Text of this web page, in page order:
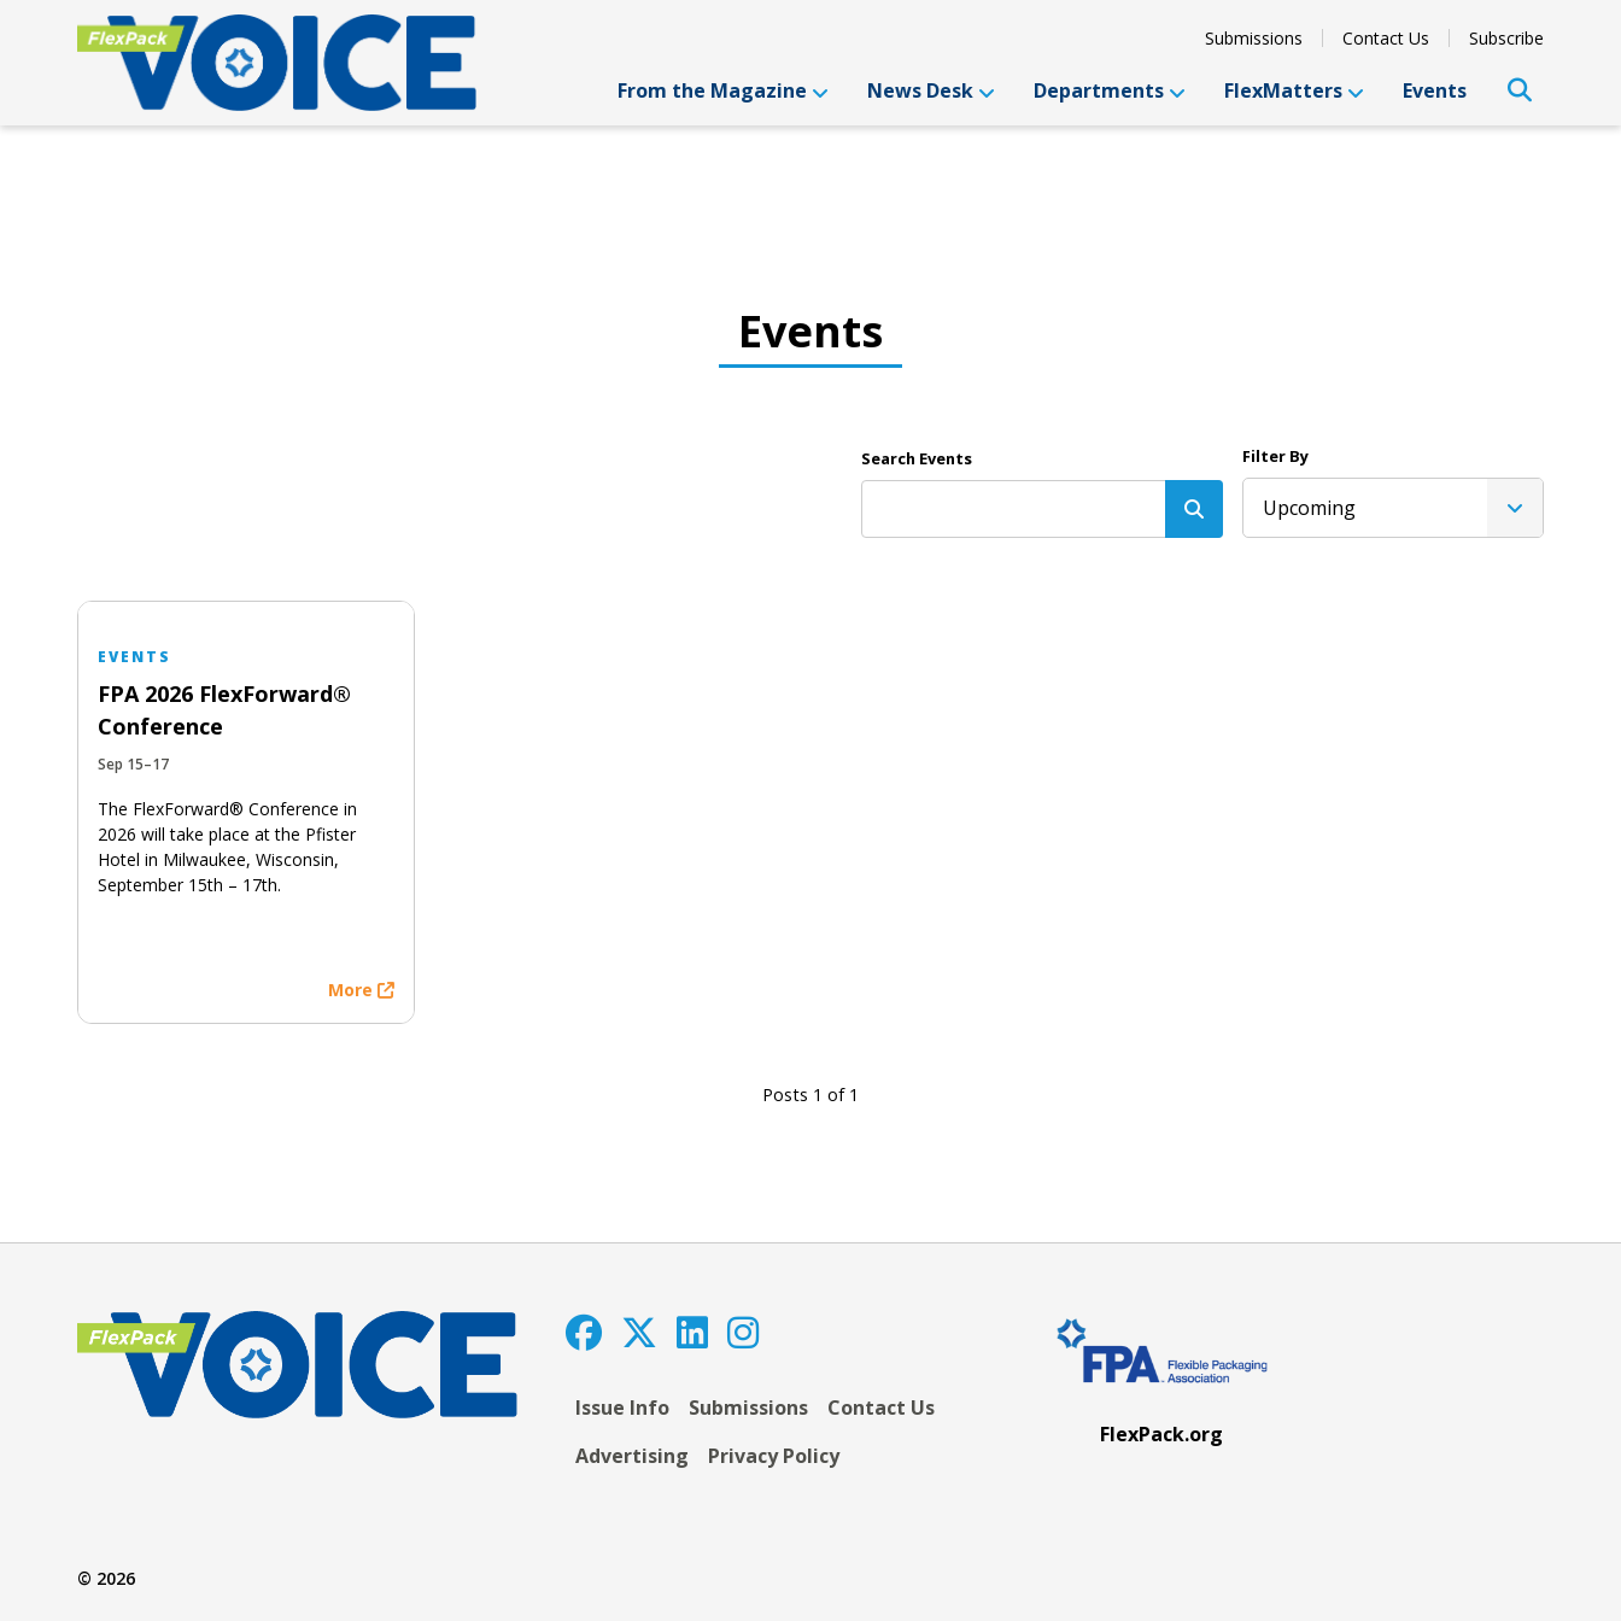
Submissions Contact Us Subscribe
From the Magazine News Desk Departments FlexMatters Events
Events
Search Events Filter By
Upcoming
EVENTS
FPA 2026 FlexForward®
Conference
Sep 15–17
The FlexForward® Conference in
2026 will take place at the Pfister
Hotel in Milwaukee, Wisconsin,
September 15th – 17th.
More
Posts 1 of 1
Issue Info Submissions
Contact Us
Advertising
Privacy Policy
FlexPack.org
© 2026